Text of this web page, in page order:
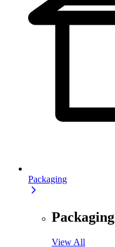
Packaging
Packaging
View All